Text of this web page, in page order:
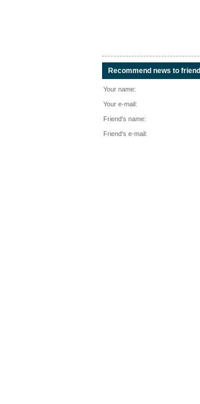
Recommend news to friend
Your name:
Your e-mail:
Friend's name:
Friend's e-mail: